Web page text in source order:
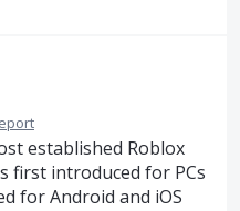
established Roblox
first introduced for PCs
for Android and iOS